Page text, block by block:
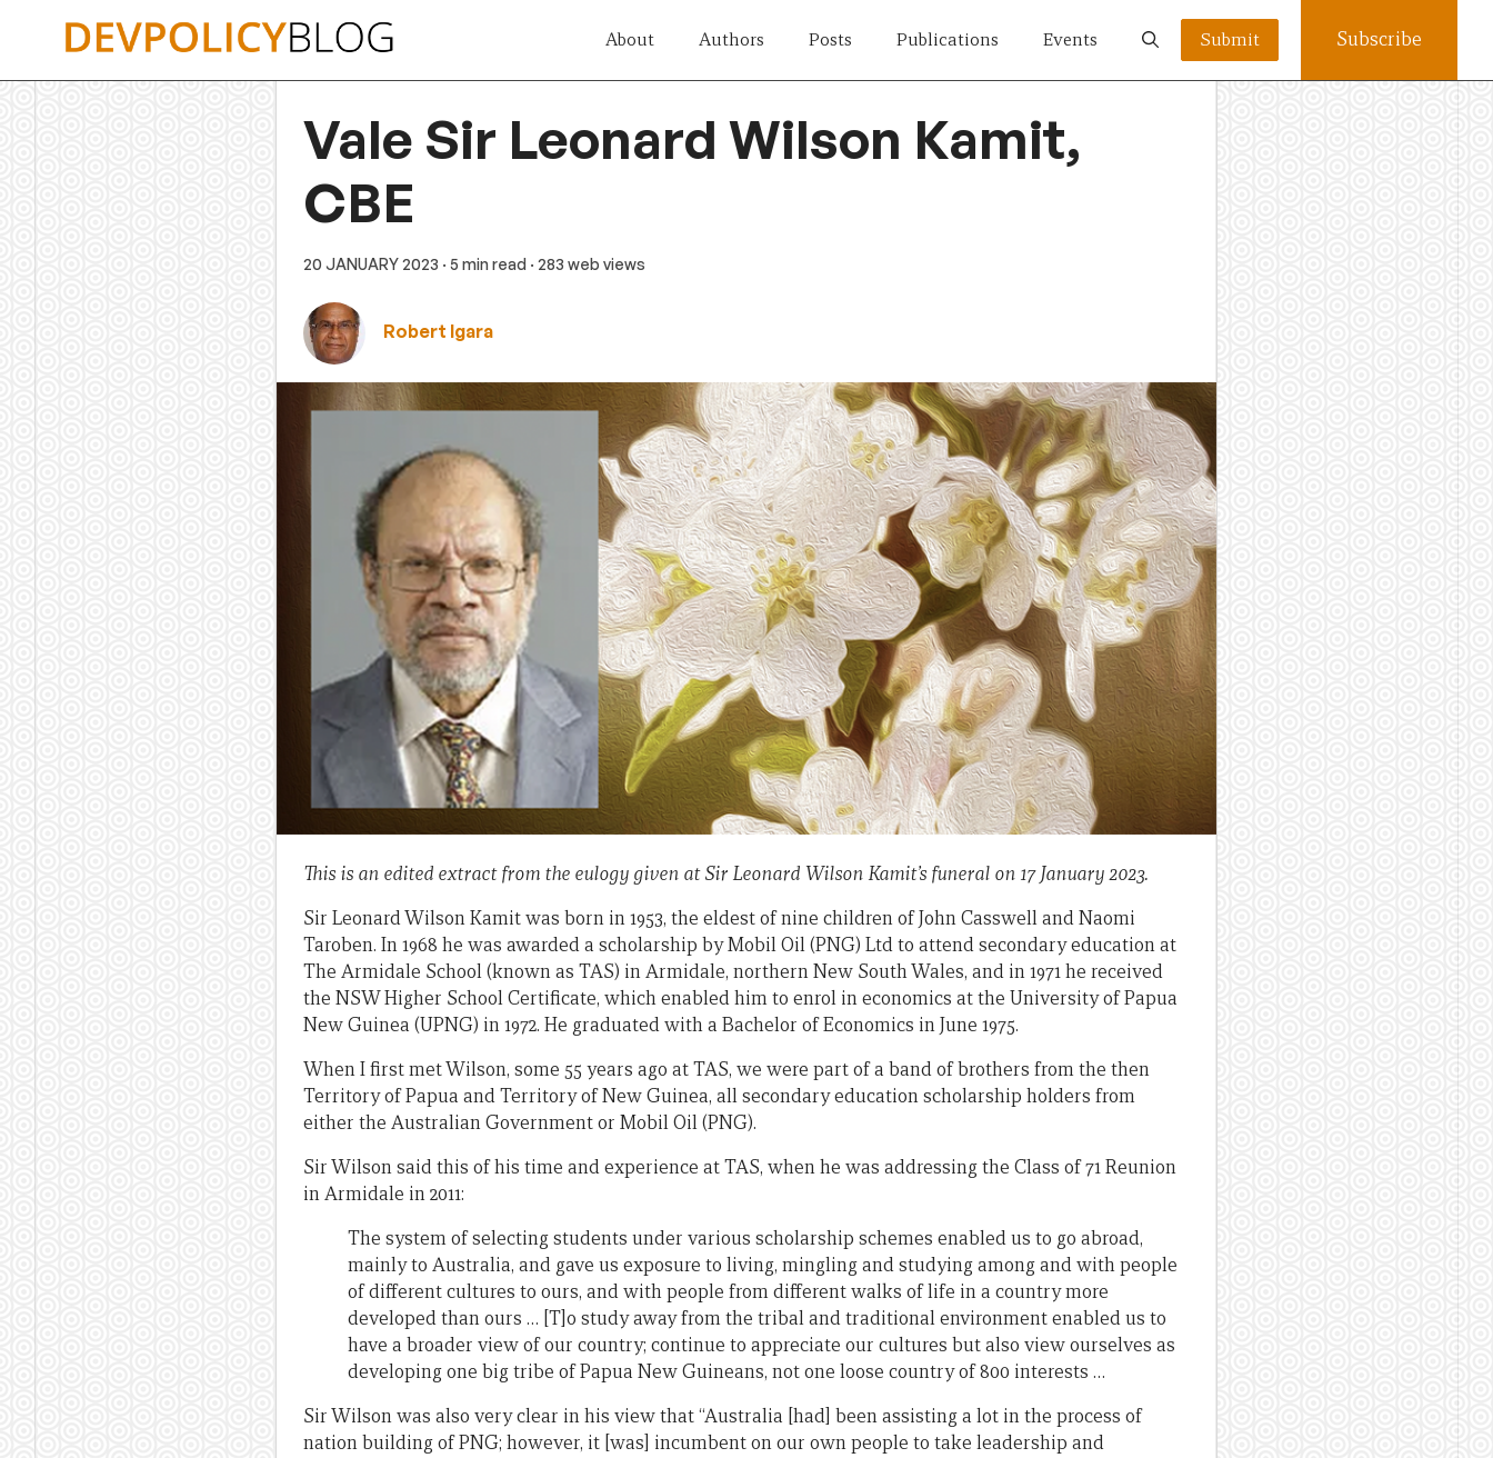
About Authors Posts Publications Events Submit Subscribe
Vale Sir Leonard Wilson Kamit,
CBE
20 JANUARY 2023 · 5 min read · 283 web views
Robert Igara
This is an edited extract from the eulogy given at Sir Leonard Wilson Kamit’s funeral on 17 January 2023.
Sir Leonard Wilson Kamit was born in 1953, the eldest of nine children of John Casswell and Naomi
Taroben. In 1968 he was awarded a scholarship by Mobil Oil (PNG) Ltd to attend secondary education at
The Armidale School (known as TAS) in Armidale, northern New South Wales, and in 1971 he received
the NSW Higher School Certificate, which enabled him to enrol in economics at the University of Papua
New Guinea (UPNG) in 1972. He graduated with a Bachelor of Economics in June 1975.
When I first met Wilson, some 55 years ago at TAS, we were part of a band of brothers from the then
Territory of Papua and Territory of New Guinea, all secondary education scholarship holders from
either the Australian Government or Mobil Oil (PNG).
Sir Wilson said this of his time and experience at TAS, when he was addressing the Class of 71 Reunion
in Armidale in 2011:
The system of selecting students under various scholarship schemes enabled us to go abroad,
mainly to Australia, and gave us exposure to living, mingling and studying among and with people
of different cultures to ours, and with people from different walks of life in a country more
developed than ours … [T]o study away from the tribal and traditional environment enabled us to
have a broader view of our country; continue to appreciate our cultures but also view ourselves as
developing one big tribe of Papua New Guineans, not one loose country of 800 interests …
Sir Wilson was also very clear in his view that “Australia [had] been assisting a lot in the process of
nation building of PNG; however, it [was] incumbent on our own people to take leadership and